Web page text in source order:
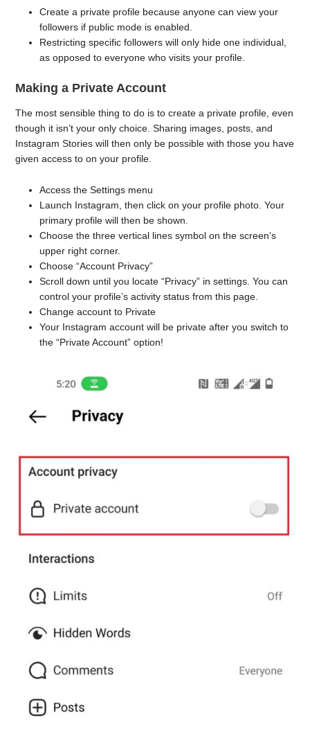
Create a private profile because anyone can view your
followers if public mode is enabled.
Restricting specific followers will only hide one individual,
as opposed to everyone who visits your profile.
Making a Private Account
The most sensible thing to do is to create a private profile, even
though it isn’t your only choice. Sharing images, posts, and
Instagram Stories will then only be possible with those you have
given access to on your profile.
Access the Settings menu
Launch Instagram, then click on your profile photo. Your
primary profile will then be shown.
Choose the three vertical lines symbol on the screen’s
upper right corner.
Choose “Account Privacy”
Scroll down until you locate “Privacy” in settings. You can
control your profile’s activity status from this page.
Change account to Private
Your Instagram account will be private after you switch to
the “Private Account” option!